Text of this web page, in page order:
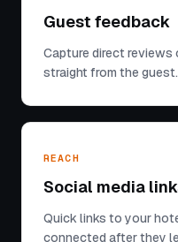
Guest feedback
Capture direct
straight from the guest.
REACH
Social media
Quick links to your
connected after they